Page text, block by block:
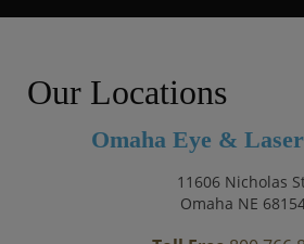
Our Locations
Omaha Eye &
11606 Nicholas
Omaha NE